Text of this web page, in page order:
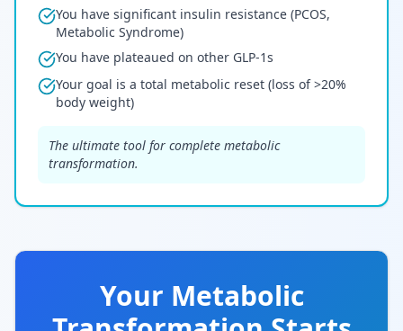
You have significant insulin resistance (PCOS,
Metabolic Syndrome)
You have plateaued on other GLP-1s
Your goal is a total metabolic reset (loss of >20%
body weight)
The ultimate tool for complete metabolic
transformation.
Your Metabolic